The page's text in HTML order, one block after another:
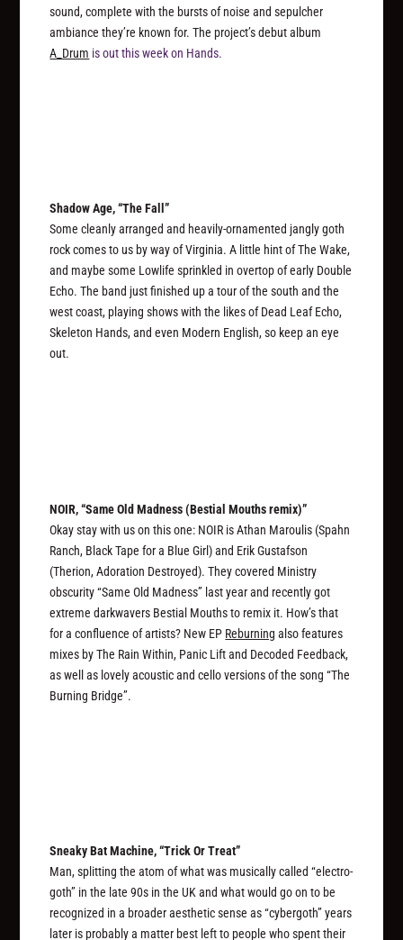
sound, complete with the bursts of noise and sepulcher
ambiance they’re known for. The project’s debut album
A_Drum is out this week on Hands.
Shadow Age, “The Fall”
Some cleanly arranged and heavily-ornamented jangly goth
rock comes to us by way of Virginia. A little hint of The Wake,
and maybe some Lowlife sprinkled in overtop of early Double
Echo. The band just finished up a tour of the south and the
west coast, playing shows with the likes of Dead Leaf Echo,
Skeleton Hands, and even Modern English, so keep an eye
out.
NOIR, “Same Old Madness (Bestial Mouths remix)”
Okay stay with us on this one: NOIR is Athan Maroulis (Spahn
Ranch, Black Tape for a Blue Girl) and Erik Gustafson
(Therion, Adoration Destroyed). They covered Ministry
obscurity “Same Old Madness” last year and recently got
extreme darkwavers Bestial Mouths to remix it. How’s that
for a confluence of artists? New EP Reburning also features
mixes by The Rain Within, Panic Lift and Decoded Feedback,
as well as lovely acoustic and cello versions of the song “The
Burning Bridge”.
Sneaky Bat Machine, “Trick Or Treat”
Man, splitting the atom of what was musically called “electro-
goth” in the late 90s in the UK and what would go on to be
recognized in a broader aesthetic sense as “cybergoth” years
later is probably a matter best left to people who spent their